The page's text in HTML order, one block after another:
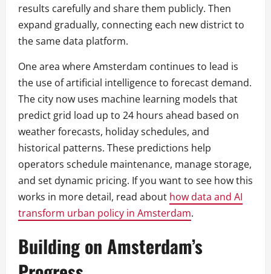
results carefully and share them publicly. Then
expand gradually, connecting each new district to
the same data platform.
One area where Amsterdam continues to lead is
the use of artificial intelligence to forecast demand.
The city now uses machine learning models that
predict grid load up to 24 hours ahead based on
weather forecasts, holiday schedules, and
historical patterns. These predictions help
operators schedule maintenance, manage storage,
and set dynamic pricing. If you want to see how this
works in more detail, read about how data and AI
transform urban policy in Amsterdam.
Building on Amsterdam’s